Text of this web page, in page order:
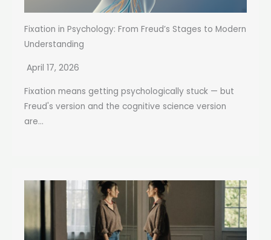
Fixation in Psychology: From Freud’s Stages to Modern
Understanding
April 17, 2026
Fixation means getting psychologically stuck — but
Freud's version and the cognitive science version
are...